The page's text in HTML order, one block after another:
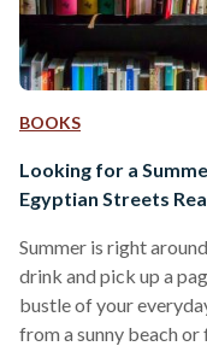
BOOKS
Looking for a
Egyptian Streets
Summer is right
drink and pick up a
bustle of your
from a sunny beach